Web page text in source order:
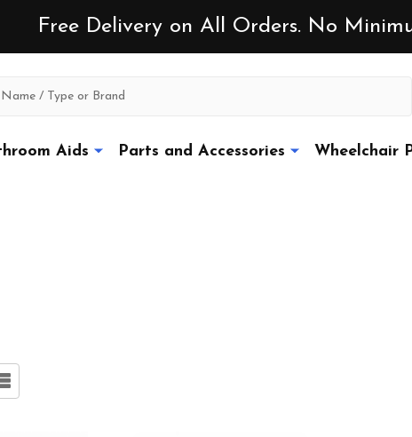
Free Delivery on All Orders. No
Aids Parts and Accessories Wheelchair